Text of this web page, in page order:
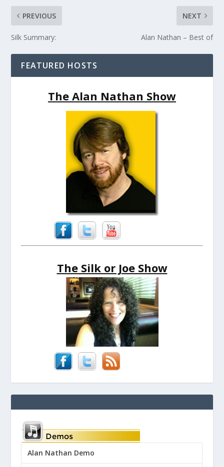
PREVIOUS
Silk Summary:
NEXT
Alan Nathan – Best of
FEATURED HOSTS
The Alan Nathan Show
The Silk or Joe Show
Alan Nathan Demo